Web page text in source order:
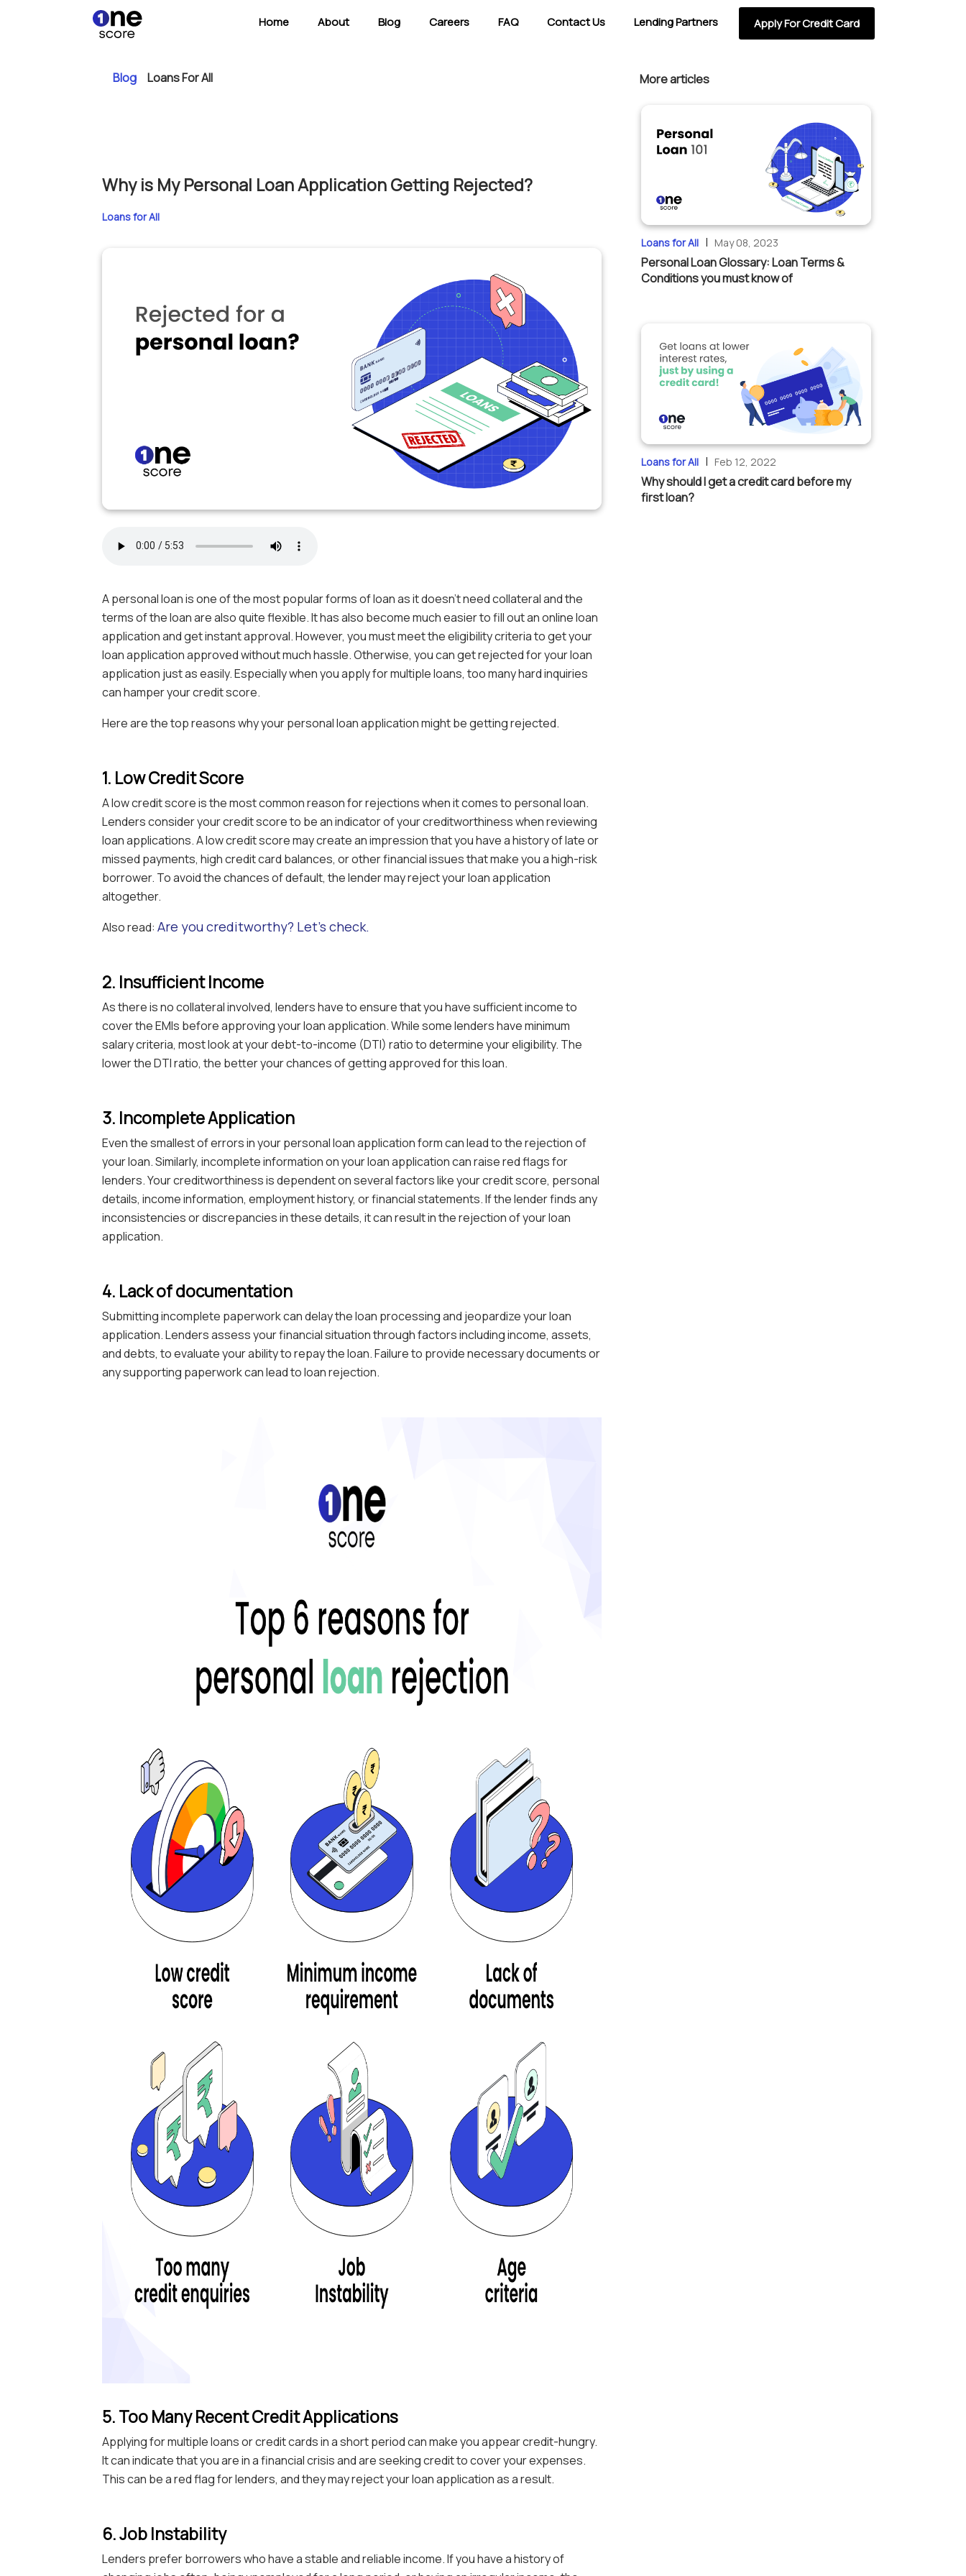
Home About Blog Careers FAQ Contact Us Lending Partners Apply For Credit Card
Blog Loans For All
Why is My Personal Loan Application Getting Rejected?
Loans for All
A personal loan is one of the most popular forms of loan as it doesn’t need collateral and the
terms of the loan are also quite flexible. It has also become much easier to fill out an online loan
application and get instant approval. However, you must meet the eligibility criteria to get your
loan application approved without much hassle. Otherwise, you can get rejected for your loan
application just as easily. Especially when you apply for multiple loans, too many hard inquiries
can hamper your credit score.
Here are the top reasons why your personal loan application might be getting rejected.
1. Low Credit Score
A low credit score is the most common reason for rejections when it comes to personal loan.
Lenders consider your credit score to be an indicator of your creditworthiness when reviewing
loan applications. A low credit score may create an impression that you have a history of late or
missed payments, high credit card balances, or other financial issues that make you a high-risk
borrower. To avoid the chances of default, the lender may reject your loan application
altogether.
Also read: Are you creditworthy? Let’s check.
2. Insufficient Income
As there is no collateral involved, lenders have to ensure that you have sufficient income to
cover the EMIs before approving your loan application. While some lenders have minimum
salary criteria, most look at your debt-to-income (DTI) ratio to determine your eligibility. The
lower the DTI ratio, the better your chances of getting approved for this loan.
3. Incomplete Application
Even the smallest of errors in your personal loan application form can lead to the rejection of
your loan. Similarly, incomplete information on your loan application can raise red flags for
lenders. Your creditworthiness is dependent on several factors like your credit score, personal
details, income information, employment history, or financial statements. If the lender finds any
inconsistencies or discrepancies in these details, it can result in the rejection of your loan
application.
4. Lack of documentation
Submitting incomplete paperwork can delay the loan processing and jeopardize your loan
application. Lenders assess your financial situation through factors including income, assets,
and debts, to evaluate your ability to repay the loan. Failure to provide necessary documents or
any supporting paperwork can lead to loan rejection.
5. Too Many Recent Credit Applications
Applying for multiple loans or credit cards in a short period can make you appear credit-hungry.
It can indicate that you are in a financial crisis and are seeking credit to cover your expenses.
This can be a red flag for lenders, and they may reject your loan application as a result.
6. Job Instability
Lenders prefer borrowers who have a stable and reliable income. If you have a history of
More articles
Loans for All | May 08, 2023
Personal Loan Glossary: Loan Terms &
Conditions you must know of
Loans for All | Feb 12, 2022
Why should I get a credit card before my
first loan?